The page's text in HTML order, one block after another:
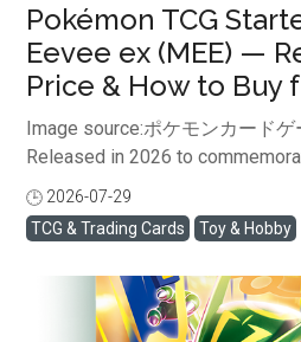
Pokémon TCG
Eevee ex (MEE) —
Price & How to Buy
Image source:ポケモンカード
Released in 2026 to
the new “Pokémon Card Game
pre-constructed deck is making
artwork of the Full Art "Eevee
drawing intense focus from
as a must-have collection piece.
value in a sealed state for
閱讀全文
2026-07-29
TCG & Trading Cards
Toy & Hobby